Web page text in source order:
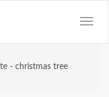
- christmas tree